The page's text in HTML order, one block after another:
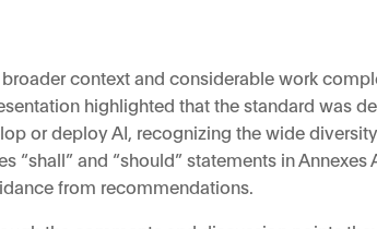
context and considerable work
highlighted that the standard was
or deploy AI, recognizing the wide
and “should” statements in Annexes
from recommendations.